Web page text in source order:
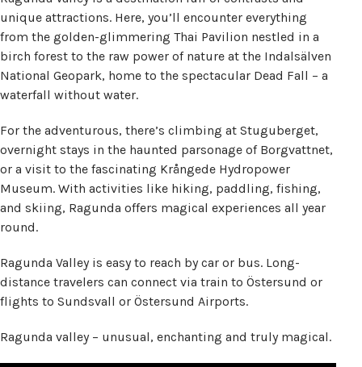
unique attractions. Here, you’ll encounter everything
from the golden-glimmering Thai Pavilion nestled in a
birch forest to the raw power of nature at the Indalsälven
National Geopark, home to the spectacular Dead Fall – a
waterfall without water.
For the adventurous, there’s climbing at Stuguberget,
overnight stays in the haunted parsonage of Borgvattnet,
or a visit to the fascinating Krångede Hydropower
Museum. With activities like hiking, paddling, fishing,
and skiing, Ragunda offers magical experiences all year
round.
Ragunda Valley is easy to reach by car or bus. Long-
distance travelers can connect via train to Östersund or
flights to Sundsvall or Östersund Airports.
Ragunda valley – unusual, enchanting and truly magical.